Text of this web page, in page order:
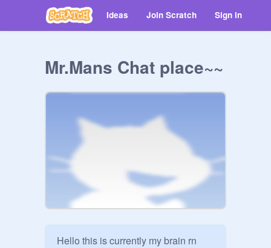
Ideas Join Scratch Sign in
Mr.Mans Chat place~~
Hello this is currently my brain rn